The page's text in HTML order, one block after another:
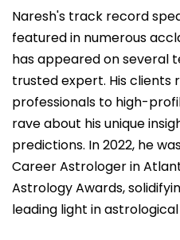
Naresh's track record
featured in numerous
has appeared on several
trusted expert. His clients
professionals to high-
rave about his unique
predictions. In 2022, he
Career Astrologer in
Astrology Awards,
leading light in